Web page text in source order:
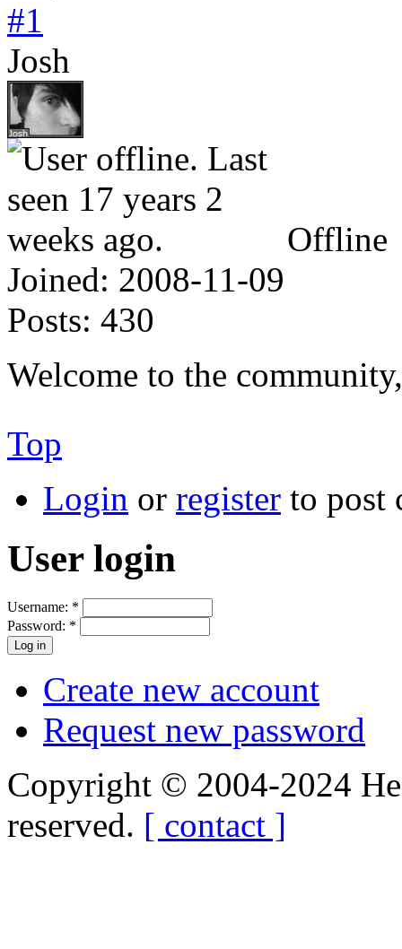
#1
Josh
Offline
Joined: 2008-11-09
Posts: 430
Welcome to the
Top
Login or register to post
User login
Username: *
Password: *
Create new account
Request new password
Copyright © 2004-2024
reserved. [ contact ]